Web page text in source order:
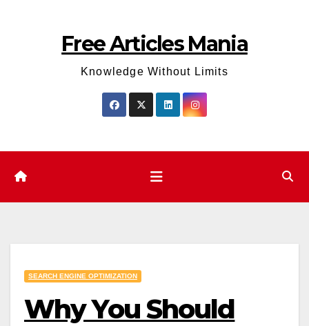
Free Articles Mania
Knowledge Without Limits
SEARCH ENGINE OPTIMIZATION
Why You Should